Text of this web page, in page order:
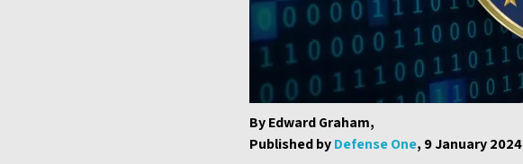
By Edward Graham,
Published byDefense One, 9 January 2024